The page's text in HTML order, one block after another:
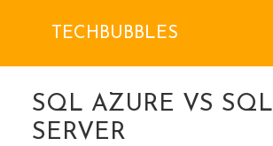
TECHBUBBLES
SQL AZURE VS SQL
SERVER